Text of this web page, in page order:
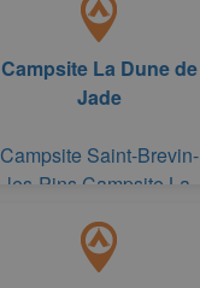
Campsite La Dune de
Jade
Campsite Saint-Brevin-
les-Pins Campsite La